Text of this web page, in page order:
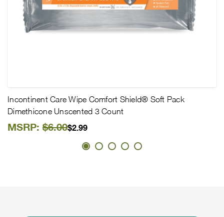
Incontinent Care Wipe Comfort Shield® Soft Pack
Dimethicone Unscented 3 Count
MSRP: $6.00$2.99